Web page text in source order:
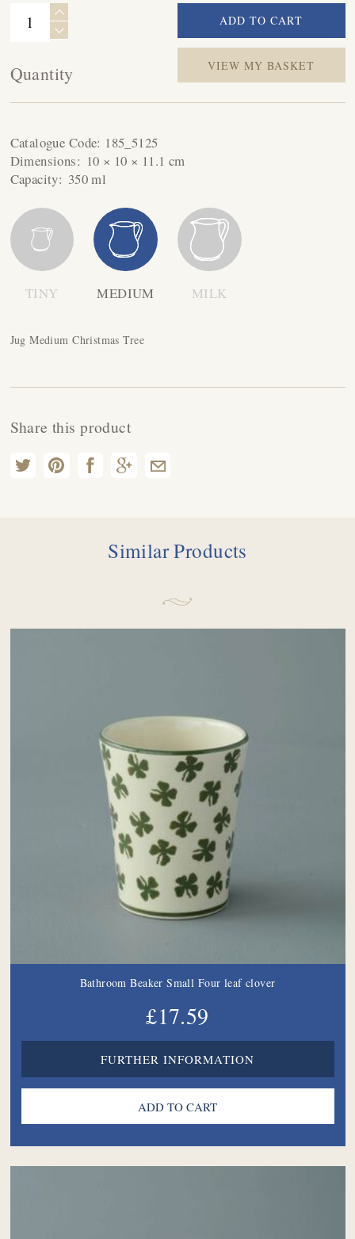
Quantity VIEW MY BASKET
Catalogue Code: 185_5125
Dimensions: 10 × 10 × 11.1 cm
Capacity: 350 ml
TINY MEDIUM MILK
Jug Medium Christmas Tree
Share this product
Similar Products
Bathroom Beaker Small Four leaf clover
£17.59
FURTHER INFORMATION